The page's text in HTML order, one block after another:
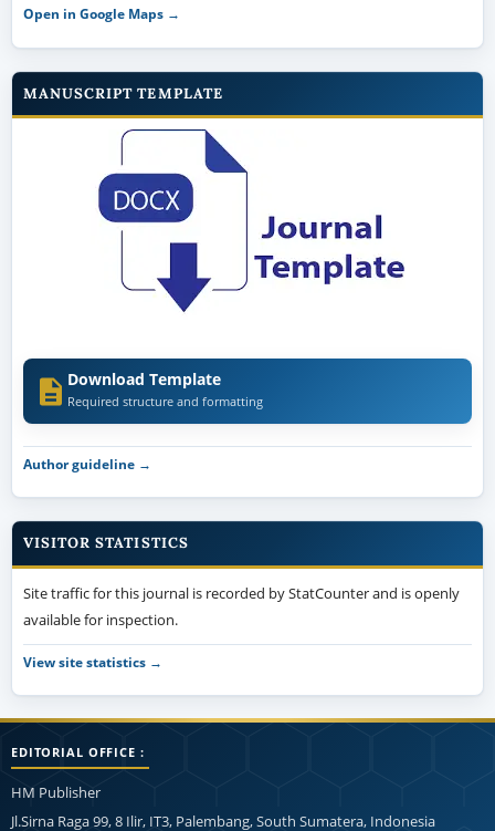
Open in Google Maps →
MANUSCRIPT TEMPLATE
Download Template
Required structure and formatting
Author guideline →
VISITOR STATISTICS
Site traffic for this journal is recorded by StatCounter and is openly
available for inspection.
View site statistics →
EDITORIAL OFFICE :
HM Publisher
Jl.Sirna Raga 99, 8 Ilir, IT3, Palembang, South Sumatera, Indonesia